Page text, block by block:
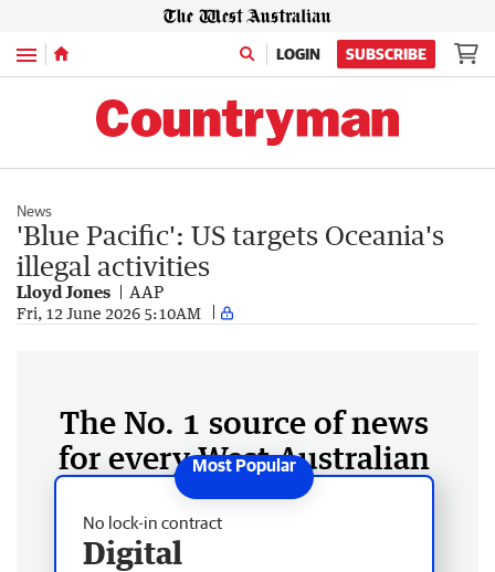
Menu LOGIN SUBSCRIBE
News
'Blue Pacific': US targets Oceania's
illegal activities
Lloyd Jones AAP
Fri, 12 June 2026 5:10AM
The No. 1 source of news
for every West Australian
No lock-in contract
Digital